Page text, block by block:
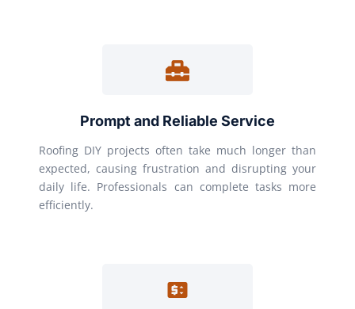
Prompt and Reliable Service
Roofing DIY projects often take much longer than
expected, causing frustration and disrupting your
daily life. Professionals can complete tasks more
efficiently.